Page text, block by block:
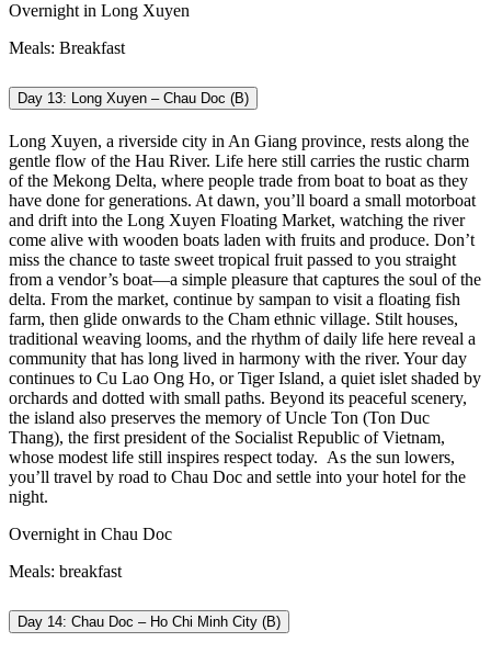
Overnight in Long Xuyen
Meals: Breakfast
Day 13: Long Xuyen – Chau Doc (B)
Long Xuyen, a riverside city in An Giang province, rests along the
gentle flow of the Hau River. Life here still carries the rustic charm
of the Mekong Delta, where people trade from boat to boat as they
have done for generations. At dawn, you’ll board a small motorboat
and drift into the Long Xuyen Floating Market, watching the river
come alive with wooden boats laden with fruits and produce. Don’t
miss the chance to taste sweet tropical fruit passed to you straight
from a vendor’s boat—a simple pleasure that captures the soul of the
delta. From the market, continue by sampan to visit a floating fish
farm, then glide onwards to the Cham ethnic village. Stilt houses,
traditional weaving looms, and the rhythm of daily life here reveal a
community that has long lived in harmony with the river. Your day
continues to Cu Lao Ong Ho, or Tiger Island, a quiet islet shaded by
orchards and dotted with small paths. Beyond its peaceful scenery,
the island also preserves the memory of Uncle Ton (Ton Duc
Thang), the first president of the Socialist Republic of Vietnam,
whose modest life still inspires respect today. As the sun lowers,
you’ll travel by road to Chau Doc and settle into your hotel for the
night.
Overnight in Chau Doc
Meals: breakfast
Day 14: Chau Doc – Ho Chi Minh City (B)